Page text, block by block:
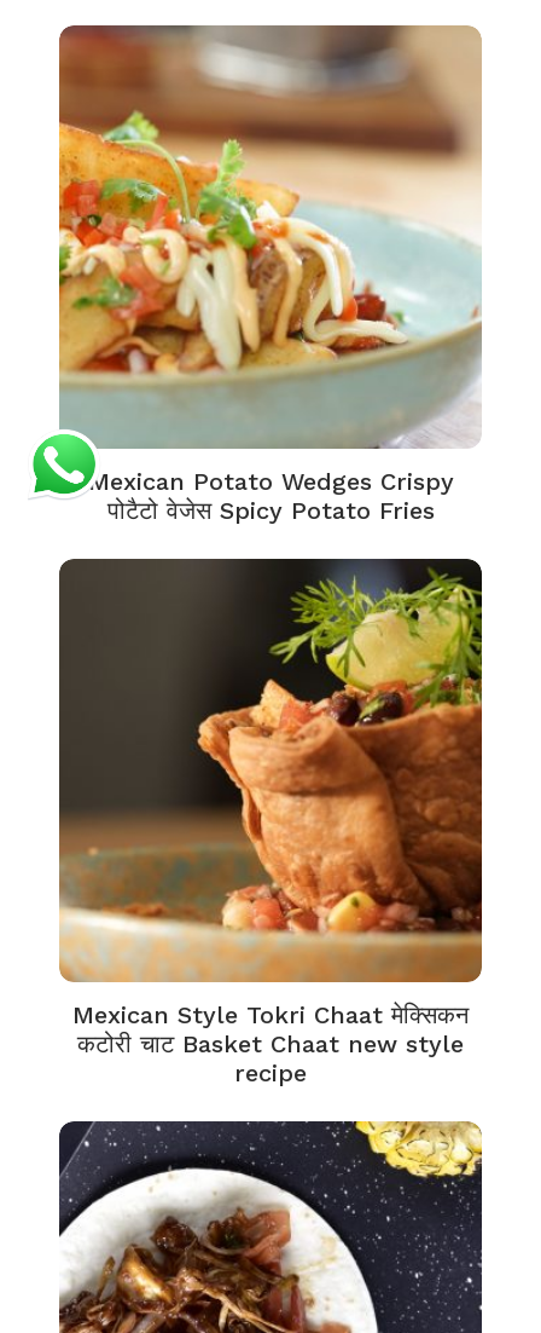
Mexican Potato Wedges Crispy
पोटैटो वेजेस Spicy Potato Fries
Mexican Style Tokri Chaat मेक्सिकन
कटोरी चाट Basket Chaat new style
recipe